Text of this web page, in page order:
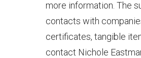
more information. The
contacts with
certificates, tangible
contact Nichole